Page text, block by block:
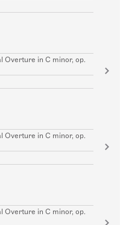
Overture in C minor, op.
Overture in C minor, op.
Overture in C minor, op.